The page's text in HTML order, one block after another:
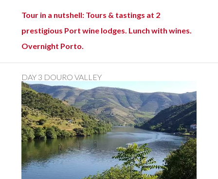
Tour in a nutshell: Tours & tastings at 2
prestigious Port wine lodges. Lunch with wines.
Overnight Porto.
DAY 3 DOURO VALLEY